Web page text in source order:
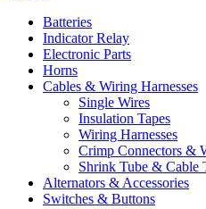
Batteries
Indicator Relay
Electronic Parts
Horns
Cables & Wiring Harnesses
Single Wires
Insulation Tapes
Wiring Harnesses
Crimp Connectors &
Shrink Tube & Cable
Alternators & Accessories
Switches & Buttons